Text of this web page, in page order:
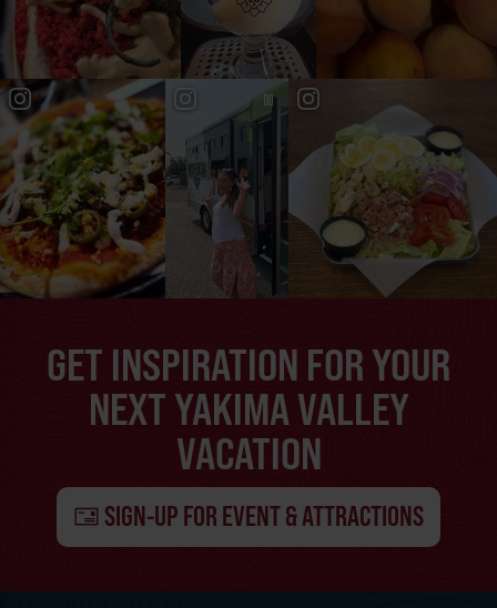
GET INSPIRATION FOR YOUR
NEXT YAKIMA VALLEY
VACATION
SIGN-UP FOR EVENT & ATTRACTIONS